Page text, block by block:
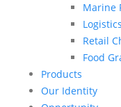
Marine
Logistics
Retail
Food
Products
Our Identity